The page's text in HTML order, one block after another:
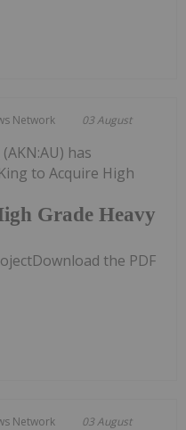
Network 03 August
Grade Heavy
has
to Acquire High
the PDF
Network 03 August